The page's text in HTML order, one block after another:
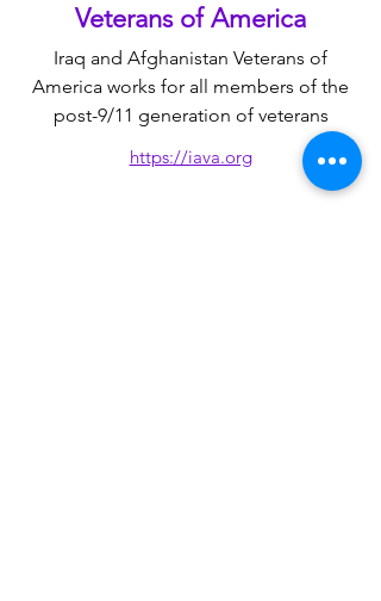
Veterans of America
​Iraq and Afghanistan Veterans of
America works for all members of the
post-9/11 generation ​ of veterans
https://iava.org